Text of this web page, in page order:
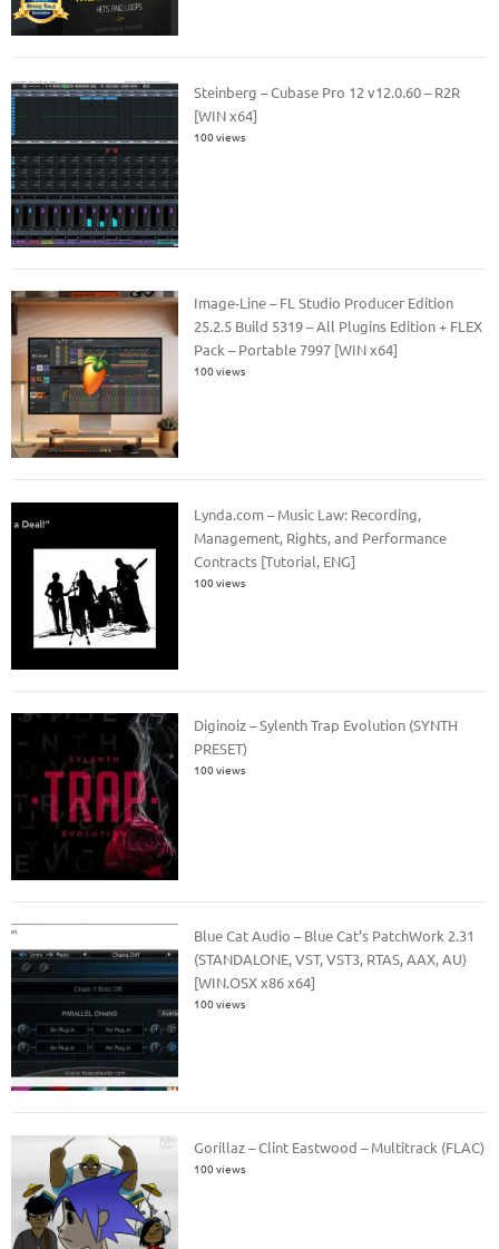
Steinberg – Cubase Pro 12 v12.0.60 – R2R
[WIN x64]
100 views
Image-Line – FL Studio Producer Edition
25.2.5 Build 5319 – All Plugins Edition + FLEX
Pack – Portable 7997 [WIN x64]
100 views
Lynda.com – Music Law: Recording,
Management, Rights, and Performance
Contracts [Tutorial, ENG]
100 views
Diginoiz – Sylenth Trap Evolution (SYNTH
PRESET)
100 views
Blue Cat Audio – Blue Cat’s PatchWork 2.31
(STANDALONE, VST, VST3, RTAS, AAX, AU)
[WIN.OSX x86 x64]
100 views
Gorillaz – Clint Eastwood – Multitrack (FLAC)
100 views